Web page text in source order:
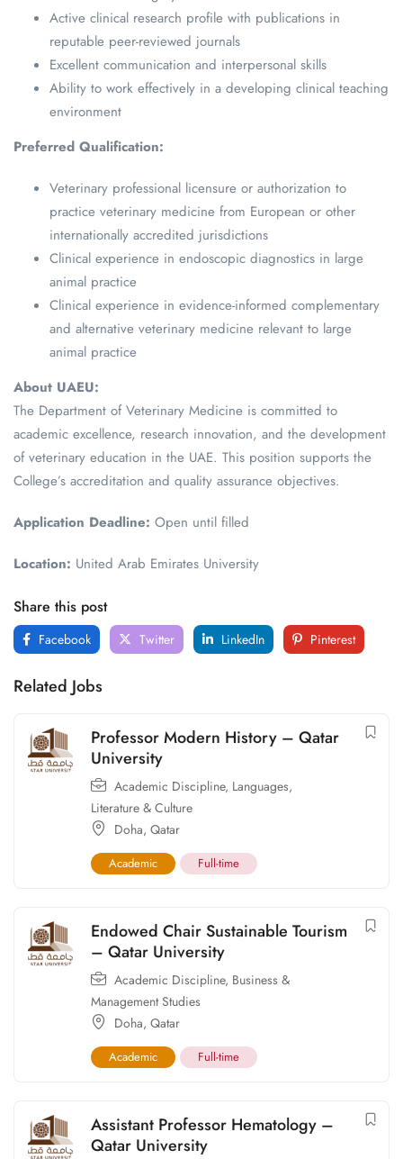
Active clinical research profile with publications in
reputable peer-reviewed journals
Excellent communication and interpersonal skills
Ability to work effectively in a developing clinical teaching
environment
Preferred Qualification:
Veterinary professional licensure or authorization to
practice veterinary medicine from European or other
internationally accredited jurisdictions
Clinical experience in endoscopic diagnostics in large
animal practice
Clinical experience in evidence-informed complementary
and alternative veterinary medicine relevant to large
animal practice
About UAEU:
The Department of Veterinary Medicine is committed to
academic excellence, research innovation, and the development
of veterinary education in the UAE. This position supports the
College’s accreditation and quality assurance objectives.
Application Deadline: Open until filled
Location: United Arab Emirates University
Share this post
Facebook Twitter LinkedIn Pinterest
Related Jobs
Professor Modern History – Qatar
University
Academic Discipline, Languages,
Literature & Culture
Doha, Qatar
Academic Full-time
Endowed Chair Sustainable Tourism
– Qatar University
Academic Discipline, Business &
Management Studies
Doha, Qatar
Academic Full-time
Assistant Professor Hematology –
Qatar University